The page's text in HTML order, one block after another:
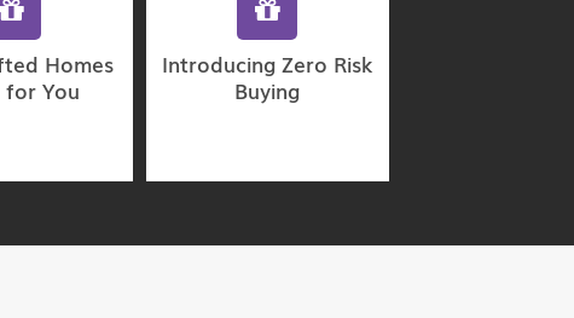
Homes
You
Introducing Zero Risk
Buying